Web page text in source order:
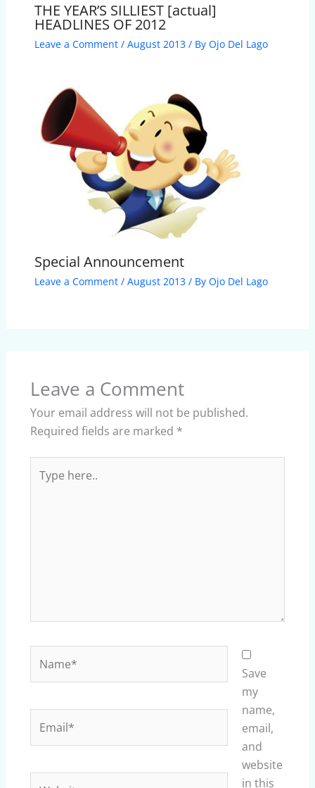
THE YEAR’S SILLIEST [actual]
HEADLINES OF 2012
Leave a Comment / August 2013/ By Ojo Del Lago
Special Announcement
Leave a Comment / August 2013/ By Ojo Del Lago
Leave a Comment
Your email address will not be published.
Required fields are marked *
here..
Save
my
name,
email,
and
website
in this